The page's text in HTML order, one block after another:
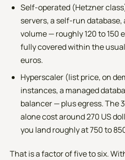
Self-operated (Hetzner
servers, a self-run database,
volume — roughly 120 to 150
fully covered within the
euros.
Hyperscaler (list price, on
instances, a managed
balancer — plus egress. The
alone cost around 270 US
you land roughly at 750 to
That is a factor of five to six.